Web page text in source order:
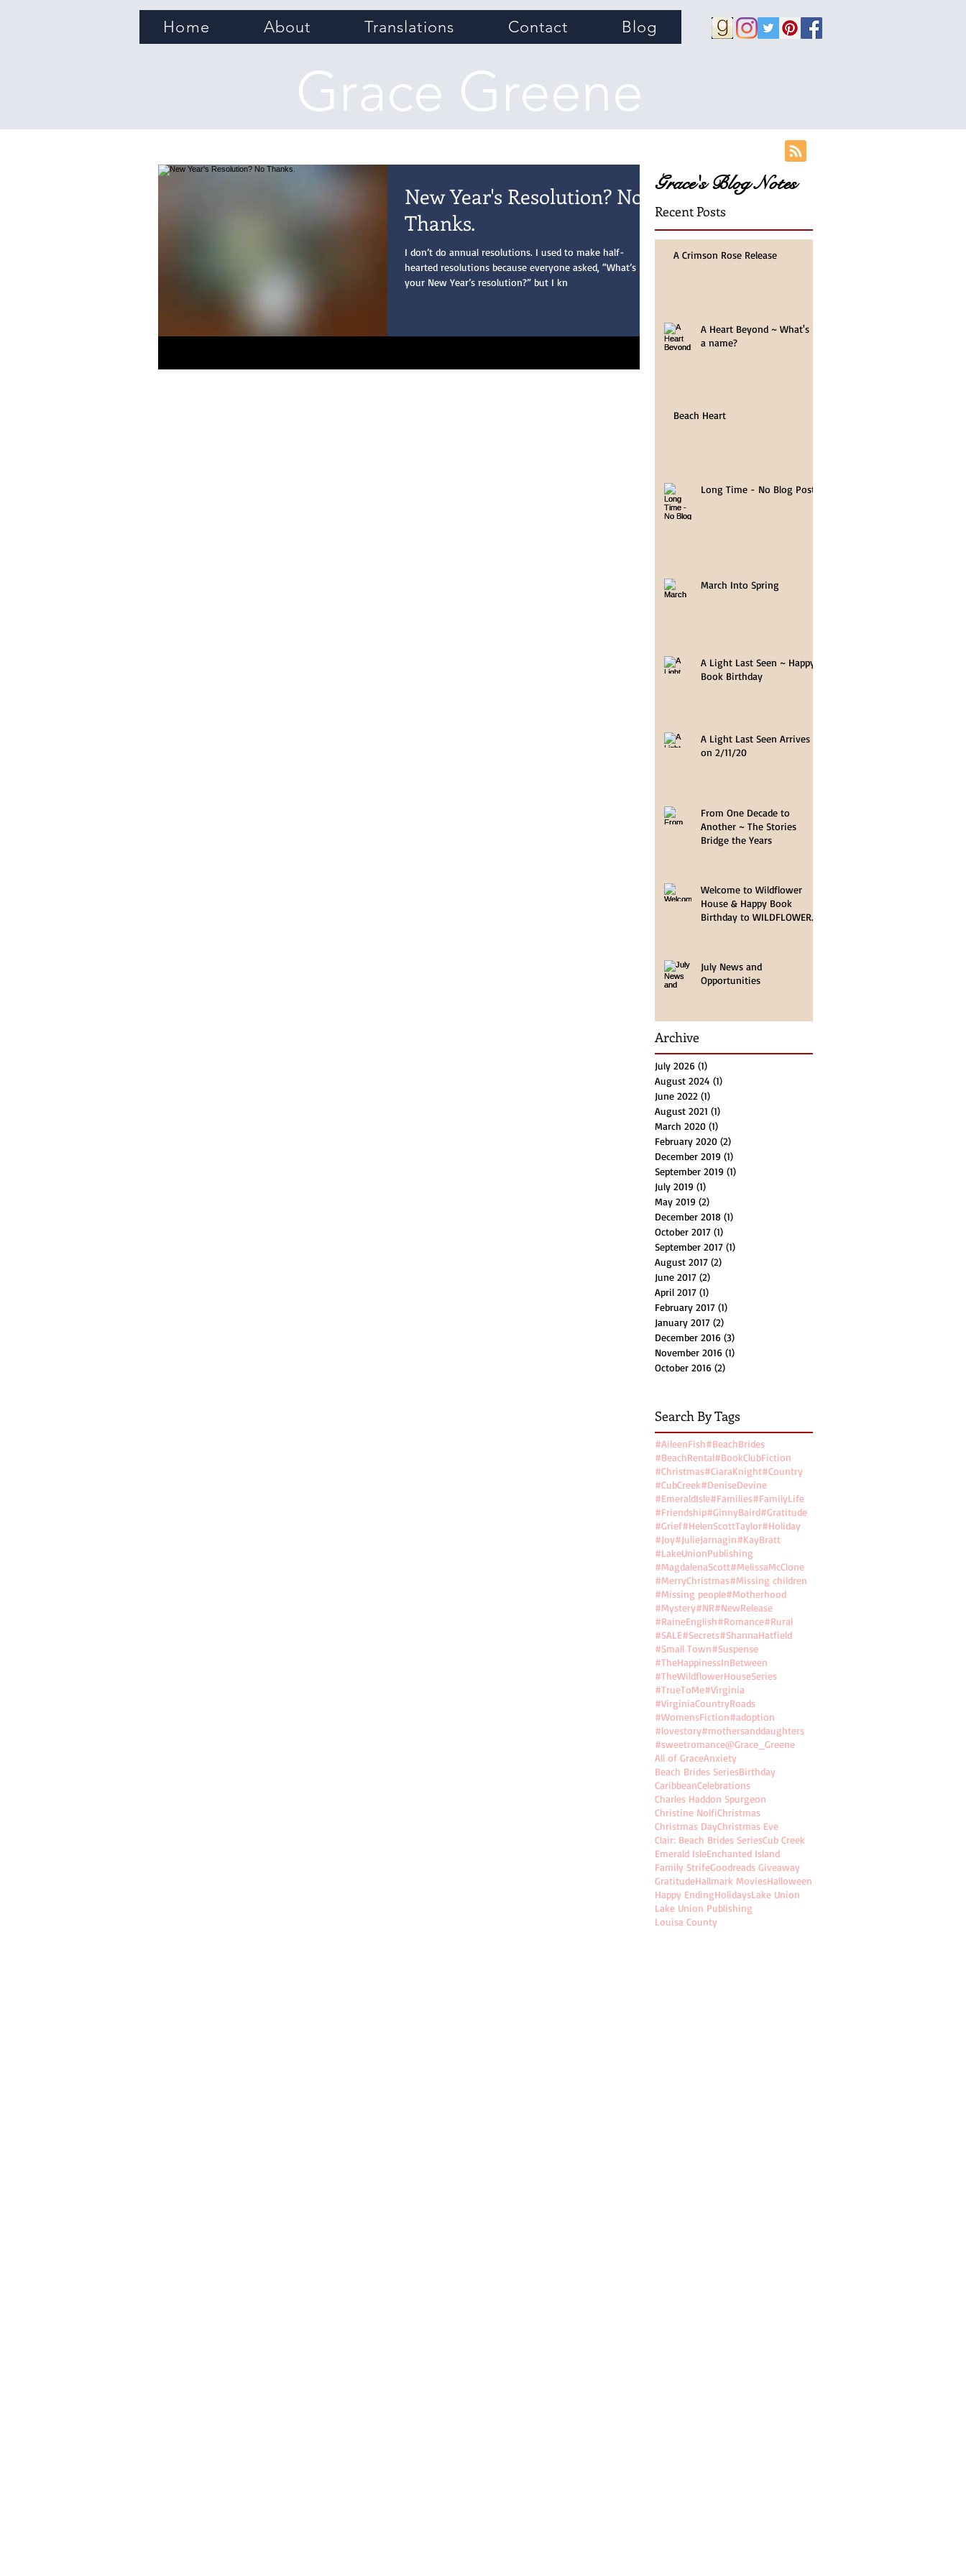
Home About Translations Contact Blog
Grace Greene
New Year's Resolution? No
Thanks.
I don’t do annual resolutions. I used to make half-
hearted resolutions because everyone asked, “What’s
your New Year’s resolution?” but I kn
Grace's Blog Notes
Recent Posts
A Crimson Rose Release
A Heart Beyond ~ What's in
a name?
Beach Heart
Long Time - No Blog Post
March Into Spring
A Light Last Seen ~ Happy
Book Birthday
A Light Last Seen Arrives
on 2/11/20
From One Decade to
Another ~ The Stories
Bridge the Years
Welcome to Wildflower
House & Happy Book
Birthday to WILDFLOWER
July News and
Opportunities
Archive
July 2026 (1)
August 2024 (1)
June 2022 (1)
August 2021 (1)
March 2020 (1)
February 2020 (2)
December 2019 (1)
September 2019 (1)
July 2019 (1)
May 2019 (2)
December 2018 (1)
October 2017 (1)
September 2017 (1)
August 2017 (2)
June 2017 (2)
April 2017 (1)
February 2017 (1)
January 2017 (2)
December 2016 (3)
November 2016 (1)
October 2016 (2)
Search By Tags
#AileenFish#BeachBrides
#BeachRental#BookClubFiction
#Christmas#CiaraKnight#Country
#CubCreek#DeniseDevine
#EmeraldIsle#Families#FamilyLife
#Friendship#GinnyBaird#Gratitude
#Grief#HelenScottTaylor#Holiday
#Joy#JulieJarnagin#KayBratt
#LakeUnionPublishing
#MagdalenaScott#MelissaMcClone
#MerryChristmas#Missing children
#Missing people#Motherhood
#Mystery#NR#NewRelease
#RaineEnglish#Romance#Rural
#SALE#Secrets#ShannaHatfield
#Small Town#Suspense
#TheHappinessInBetween
#TheWildflowerHouseSeries
#TrueToMe#Virginia
#VirginiaCountryRoads
#WomensFiction#adoption
#lovestory#mothersanddaughters
#sweetromance@Grace_Greene
All of GraceAnxiety
Beach Brides SeriesBirthday
CaribbeanCelebrations
Charles Haddon Spurgeon
Christine NolfiChristmas
Christmas DayChristmas Eve
Clair: Beach Brides SeriesCub Creek
Emerald IsleEnchanted Island
Family StrifeGoodreads Giveaway
GratitudeHallmark MoviesHalloween
Happy EndingHolidaysLake Union
Lake Union Publishing
Louisa County